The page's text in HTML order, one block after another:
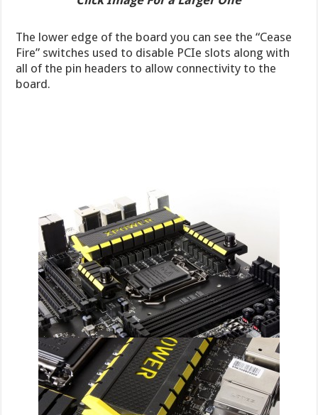
The lower edge of the board you can see the “Cease
Fire” switches used to disable PCIe slots along with
all of the pin headers to allow connectivity to the
board.